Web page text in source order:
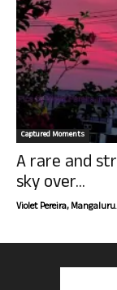
Captured Moments
A rare and
sky over...
Violet Pereira,